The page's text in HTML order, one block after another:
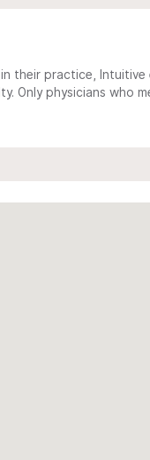
their practice, Intuitive
Only physicians who